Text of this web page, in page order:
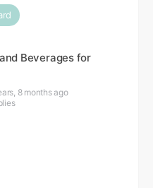
Beverages for
8 months ago